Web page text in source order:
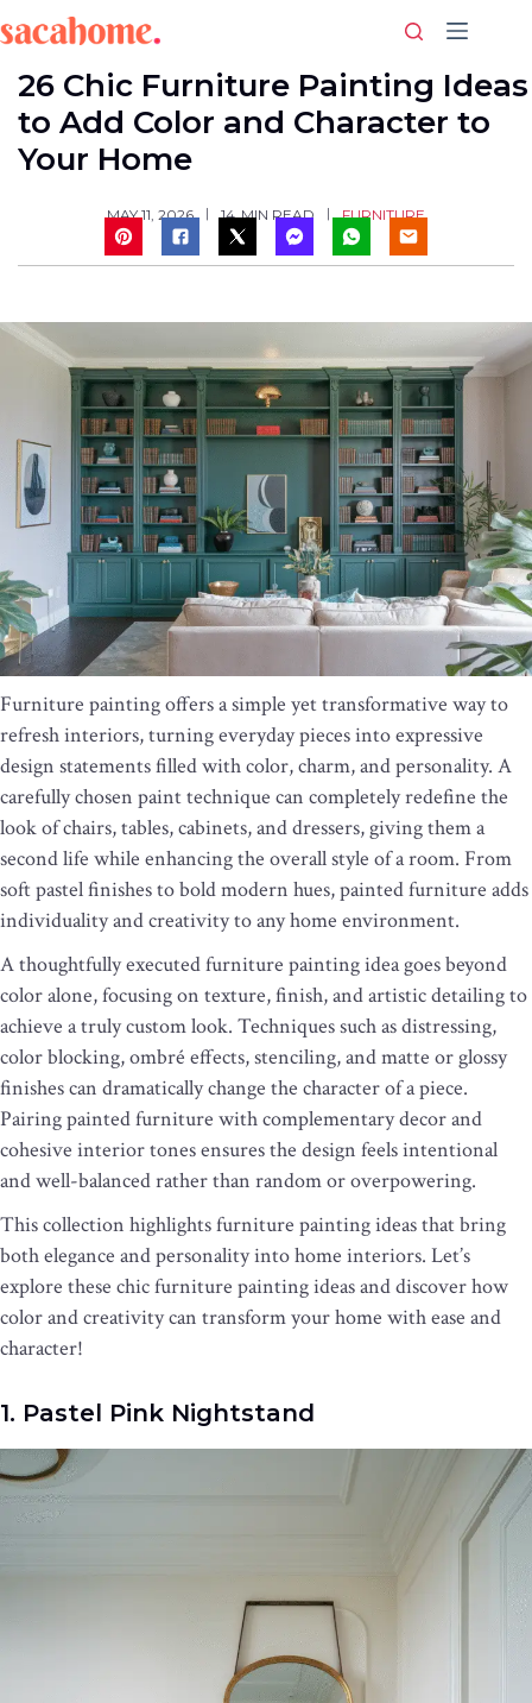
to
content
26 Chic Furniture Painting Ideas
to Add Color and Character to
Your Home
MAY 11, 2026 14 MIN READ FURNITURE
Furniture painting offers a simple yet transformative way to
refresh interiors, turning everyday pieces into expressive
design statements filled with color, charm, and personality. A
carefully chosen paint technique can completely redefine the
look of chairs, tables, cabinets, and dressers, giving them a
second life while enhancing the overall style of a room. From
soft pastel finishes to bold modern hues, painted furniture adds
individuality and creativity to any home environment.
A thoughtfully executed furniture painting idea goes beyond
color alone, focusing on texture, finish, and artistic detailing to
achieve a truly custom look. Techniques such as distressing,
color blocking, ombré effects, stenciling, and matte or glossy
finishes can dramatically change the character of a piece.
Pairing painted furniture with complementary decor and
cohesive interior tones ensures the design feels intentional
and well-balanced rather than random or overpowering.
This collection highlights furniture painting ideas that bring
both elegance and personality into home interiors. Let’s
explore these chic furniture painting ideas and discover how
color and creativity can transform your home with ease and
character!
1. Pastel Pink Nightstand